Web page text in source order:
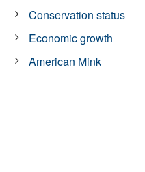
Conservation status
Economic growth
American Mink